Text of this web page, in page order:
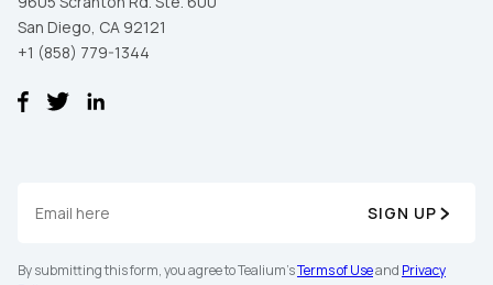
San Diego, CA 92121
+1 (858) 779-1344
SIGN UP
By submitting this form, you agree to Tealium'sTerms of Useand Privacy